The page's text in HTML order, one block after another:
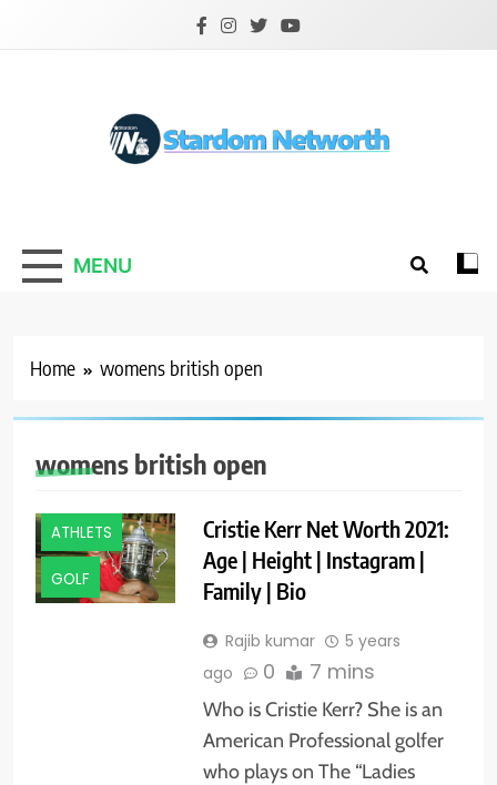
Stardom Networth
Your Stars Networth
MENU
Home womens british open
womens british open
ATHLETS
GOLF
Cristie Kerr Net Worth 2021:
Age | Height | Instagram |
Family | Bio
Rajib kumar
5 years
ago
0 7 mins
Who is Cristie Kerr? She is an
American Professional golfer
who plays on The “Ladies